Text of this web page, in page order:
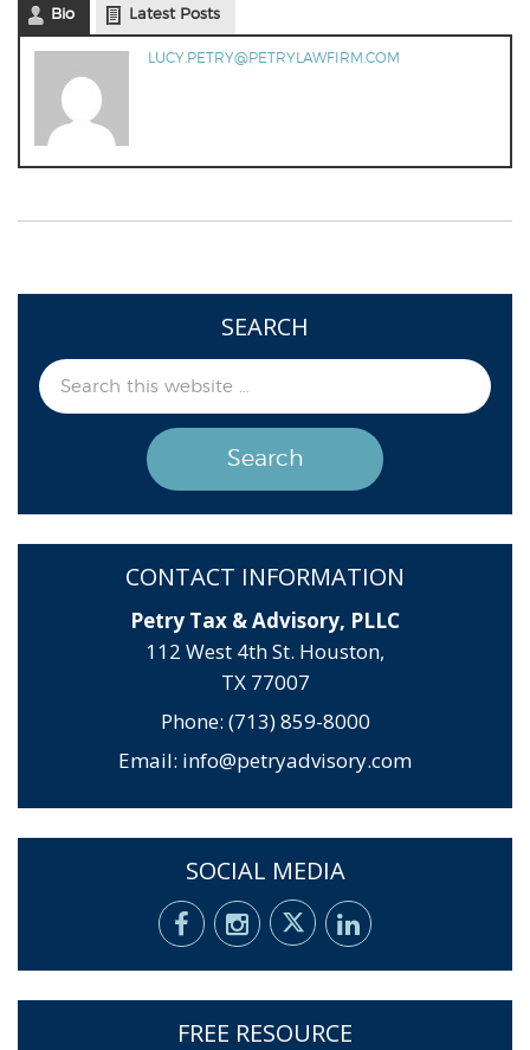
Bio Latest Posts
LUCY.PETRY@PETRYLAWFIRM.COM
SEARCH
CONTACT INFORMATION
Petry Tax & Advisory, PLLC
112 West 4th St. Houston,
TX 77007
Phone: (713) 859-8000
Email: info@petryadvisory.com
SOCIAL MEDIA
FREE RESOURCE